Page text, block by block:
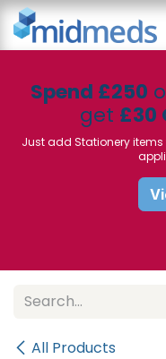
Skip to Content
Spend £250
get £30
Just add Stationery
All Products